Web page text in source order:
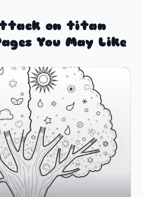
on titan
You May Like